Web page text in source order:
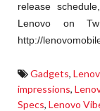
release
Lenovo on
http://
Gadgets,
impressions,
Specs, Lenovo